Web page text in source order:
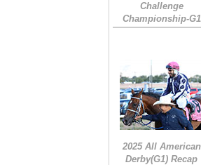
Challenge
Championship-G1
2025 All American
Derby(G1) Recap